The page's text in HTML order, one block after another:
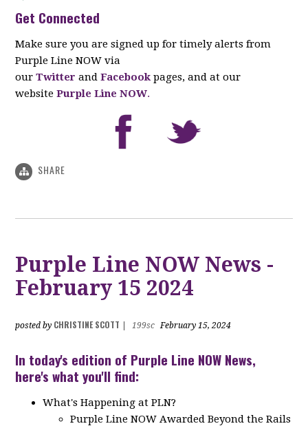
Get Connected
Make sure you are signed up for timely alerts from
Purple Line NOW via
ourTwitter andFacebook pages, and at our
websitePurple Line NOW.
SHARE
Purple Line NOW News -
February 15 2024
posted by CHRISTINE SCOTT 199sc February 15, 2024
In today's edition of Purple Line NOW News,
here's what you'll find:
What's Happening at PLN?
Purple Line NOW Awarded Beyond the Rails